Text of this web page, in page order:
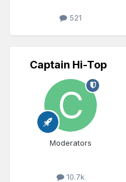
521
Captain Hi-Top
Moderators
10.7k